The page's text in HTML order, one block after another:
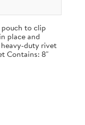
to clip
place and
duty rivet
Contains: 8"